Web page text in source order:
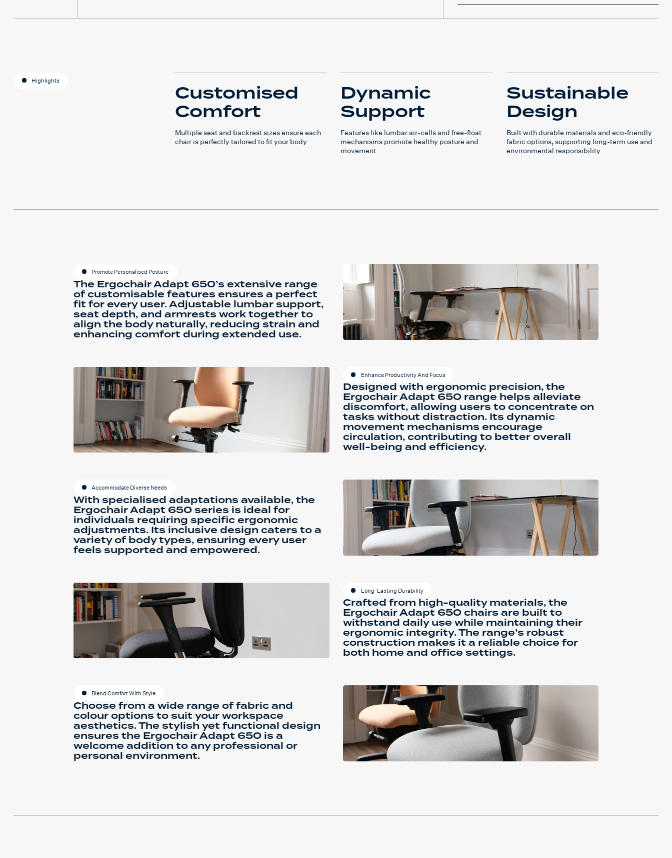
Highlights Customised
Comfort
Multiple seat and backrest sizes ensure each
chair is perfectly tailored to fit your body
Dynamic
Support
Features like lumbar air-cells and free-float
mechanisms promote healthy posture and
movement
Sustainable
Design
Built with durable materials and eco-friendly
fabric options, supporting long-term use and
environmental responsibility
Promote Personalised Posture
The Ergochair Adapt 650’s extensive range
of customisable features ensures a perfect
fit for every user. Adjustable lumbar support,
seat depth, and armrests work together to
align the body naturally, reducing strain and
enhancing comfort during extended use.
Enhance Productivity And Focus
Designed with ergonomic precision, the
Ergochair Adapt 650 range helps alleviate
discomfort, allowing users to concentrate on
tasks without distraction. Its dynamic
movement mechanisms encourage
circulation, contributing to better overall
well-being and efficiency.
Accommodate Diverse Needs
With specialised adaptations available, the
Ergochair Adapt 650 series is ideal for
individuals requiring specific ergonomic
adjustments. Its inclusive design caters to a
variety of body types, ensuring every user
feels supported and empowered.
Long-Lasting Durability
Crafted from high-quality materials, the
Ergochair Adapt 650 chairs are built to
withstand daily use while maintaining their
ergonomic integrity. The range’s robust
construction makes it a reliable choice for
both home and office settings.
Blend Comfort With Style
Choose from a wide range of fabric and
colour options to suit your workspace
aesthetics. The stylish yet functional design
ensures the Ergochair Adapt 650 is a
welcome addition to any professional or
personal environment.